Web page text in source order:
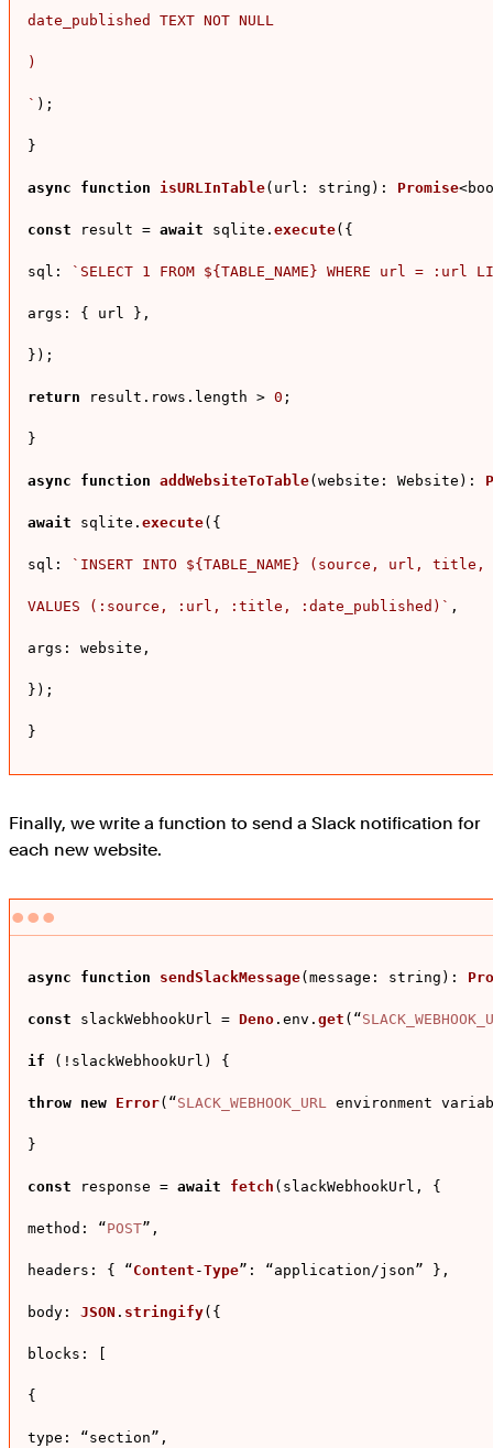
date_published TEXT NOT NULL
)
` );
}
async function isURLInTable( url: string ): Promise
const result = await sqlite. execute({
sql : `SELECT 1 FROM ${TABLE_NAME} WHERE url = :url
args : { url },
});
return result. rows . length > 0 ;
}
async function addWebsiteToTable( website: Website ):
await sqlite. execute({
sql : `INSERT INTO ${TABLE_NAME} (source, url, title,
VALUES (:source, :url, :title, :date_published)` ,
args : website,
});
}
Finally, we write a function to send a Slack notification for
each new website.
async function sendSlackMessage( message: string ):
const slackWebhookUrl = Deno . env . get (“
if (!slackWebhookUrl) {
throw new Error(“SLACK_WEBHOOK_URL environment
}
const response = await fetch (slackWebhookUrl, {
method : “POST”,
headers : { “Content -Type”: “application/json” },
body : JSON . stringify({
blocks : [
{
type : “section”,